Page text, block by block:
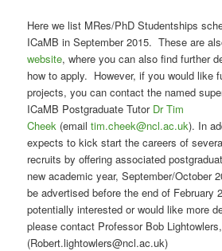
Here we list MRes/PhD Studentships
ICaMB in September 2015. These are
website, where you can also find further
how to apply. However, if you would like
projects, you can contact the named
ICaMB Postgraduate Tutor Dr Tim
Cheek (emailtim.cheek@ncl.ac.uk). In
expects to kick start the careers of
recruits by offering associated
new academic year, September/October
be advertised before the end of February
potentially interested or would like more
please contact Professor Bob
(Robert.lightowlers@ncl.ac.uk)